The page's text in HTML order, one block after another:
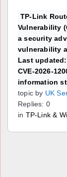
TP-Link
Vulnerability
a security
vulnerability
Last
CVE-2026-
information
topic by UK
Replies: 0
in TP-Link &